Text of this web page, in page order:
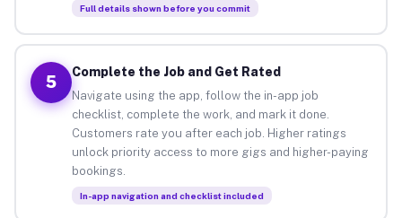
Full details shown before you commit
5
Complete the Job and Get Rated
Navigate using the app, follow the in-app job
checklist, complete the work, and mark it done.
Customers rate you after each job. Higher ratings
unlock priority access to more gigs and higher-paying
bookings.
In-app navigation and checklist included